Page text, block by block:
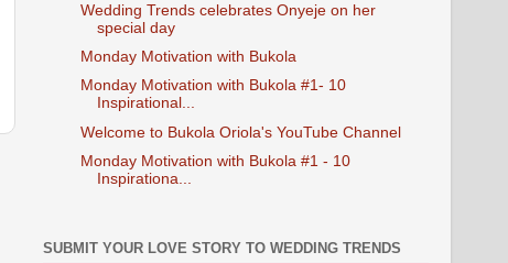
Wedding Trends celebrates Onyeje on her
special day
Monday Motivation with Bukola
Monday Motivation with Bukola #1- 10
Inspirational...
Welcome to Bukola Oriola's YouTube Channel
Monday Motivation with Bukola #1 - 10
Inspirationa...
SUBMIT YOUR LOVE STORY TO WEDDING TRENDS